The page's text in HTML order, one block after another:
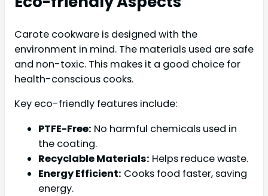
Carote cookware is designed with the
environment in mind. The materials used are safe
and non-toxic. This makes it a good choice for
health-conscious cooks.
Key eco-friendly features include:
PTFE-Free: No harmful chemicals used in
the coating.
Recyclable Materials: Helps reduce waste.
Energy Efficient: Cooks food faster, saving
energy.